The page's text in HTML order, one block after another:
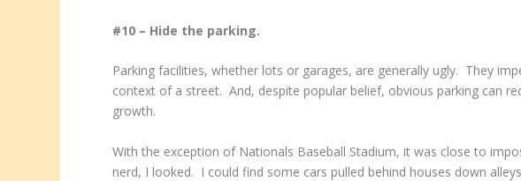
#10 – Hide the parking.
Parking facilities, whether lots or garages, are generally ugly. They
context of a street. And, despite popular belief, obvious parking can
growth.
With the exception of Nationals Baseball Stadium, it was close to
nerd, I looked. I could find some cars pulled behind houses down